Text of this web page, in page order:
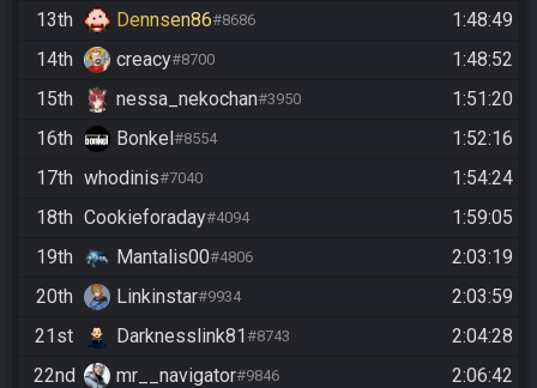
13th
Dennsen86#8686
1:48:49
14th
creacy#8700
1:48:52
15th
nessa_nekochan#3950
1:51:20
16th
Bonkel#8554
1:52:16
17th whodinis#7040
1:54:24
18th Cookieforaday#4094
1:59:05
19th
Mantalis00#4806
2:03:19
20th
Linkinstar#9934
2:03:59
21st
Darknesslink81#8743
2:04:28
22nd
mr__navigator#9846
2:06:42